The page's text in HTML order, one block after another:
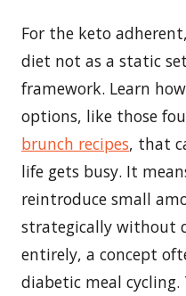
For the keto
diet not as a static
framework. Learn
options, like those
brunch recipes, that
life gets busy. It
reintroduce small
strategically without
entirely, a concept
diabetic meal